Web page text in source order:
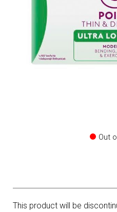
Out
This product will be